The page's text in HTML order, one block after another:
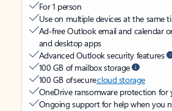
For 1 person
Use on multiple devices at the same
Ad-free Outlook email and calendar
and desktop apps
Advanced Outlook security features
100 GB of mailbox storage
100 GB of securecloud storage
OneDrive ransomware protection for
Ongoing support for help when you